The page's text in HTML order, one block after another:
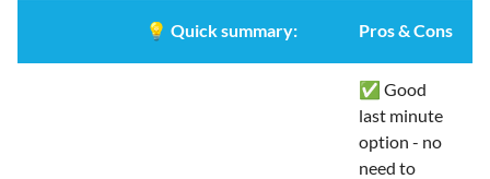
💡 Quick summary: Pros & Cons
✅ Good
last minute
option - no
need to